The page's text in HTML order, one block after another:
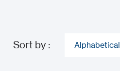
Sort by : Alphabetical